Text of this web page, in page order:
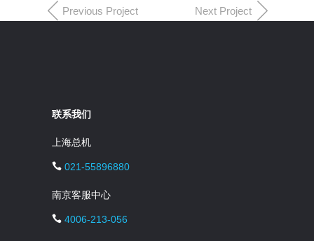
Previous Project Next Project
联系我们
上海总机
021-55896880
南京客服中心
4006-213-056